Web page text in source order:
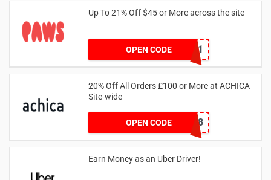
Up To 21% Off $45 or More across the site
OPEN CODE
MKHONEY21
20% Off All Orders £100 or More at ACHICA
Site-wide
OPEN CODENY2018
Earn Money as an Uber Driver!